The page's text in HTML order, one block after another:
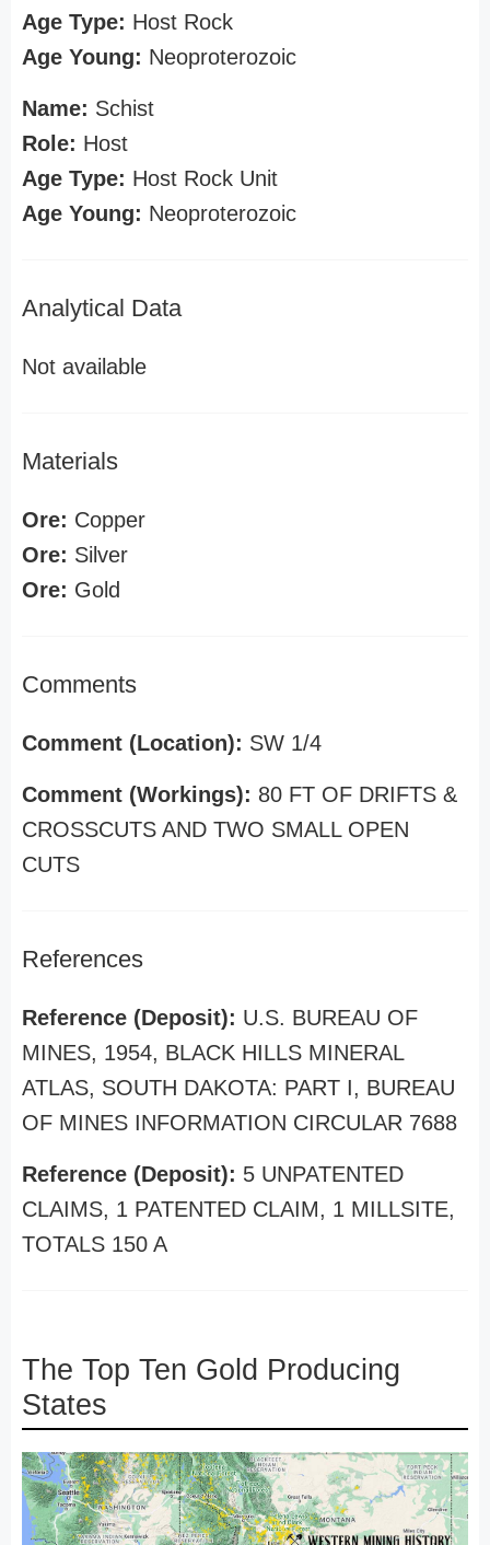
Age Type: Host Rock
Age Young: Neoproterozoic
Name: Schist
Role: Host
Age Type: Host Rock Unit
Age Young: Neoproterozoic
Analytical Data
Not available
Materials
Ore: Copper
Ore: Silver
Ore: Gold
Comments
Comment (Location): SW 1/4
Comment (Workings): 80 FT OF DRIFTS &
CROSSCUTS AND TWO SMALL OPEN
CUTS
References
Reference (Deposit): U.S. BUREAU OF
MINES, 1954, BLACK HILLS MINERAL
ATLAS, SOUTH DAKOTA: PART I, BUREAU
OF MINES INFORMATION CIRCULAR 7688
Reference (Deposit): 5 UNPATENTED
CLAIMS, 1 PATENTED CLAIM, 1 MILLSITE,
TOTALS 150 A
The Top Ten Gold Producing
States